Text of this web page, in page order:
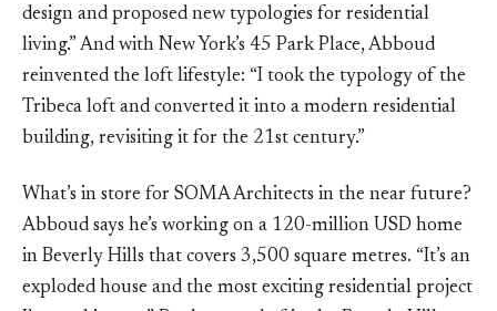
design and proposed new typologies for residential
living.” And with New York’s 45 Park Place, Abboud
reinvented the loft lifestyle: “I took the typology of the
Tribeca loft and converted it into a modern residential
building, revisiting it for the 21st century.”
What’s in store for SOMA Architects in the near future?
Abboud says he’s working on a 120-million USD home
in Beverly Hills that covers 3,500 square metres. “It’s an
exploded house and the most exciting residential project